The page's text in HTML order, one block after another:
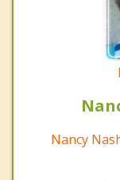
Nancy